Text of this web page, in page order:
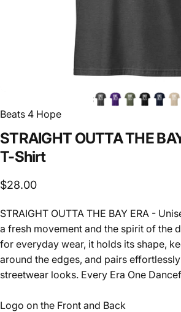
Beats 4 Hope
STRAIGHT OUTTATHE
T-Shirt
$28.00
STRAIGHT OUTTA THE BAY ERA -
a fresh movement and the spirit of the
for everyday wear, it holds its shape,
around the edges, and pairs
streetwear looks. Every Era One
Logo on the Front and Back